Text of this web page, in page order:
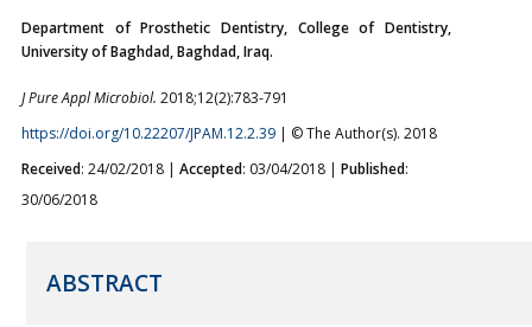
Department of Prosthetic Dentistry, College of Dentistry,
University of Baghdad, Baghdad, Iraq.
J Pure Appl Microbiol. 2018;12(2):783-791
https://doi.org/10.22207/JPAM.12.2.39 | © The Author(s). 2018
Received: 24/02/2018 | Accepted: 03/04/2018 | Published:
30/06/2018
ABSTRACT